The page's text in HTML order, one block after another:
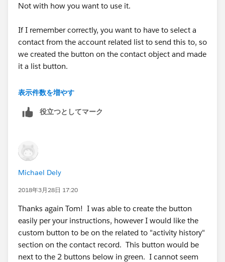
Not with how you want to use it.
If I remember correctly, you want to have to select a
contact from the account related list to send this to, so
we created the button on the contact object and made
it a list button.
You can also create a list button on the task object and
section, but you would need send your emails from
表示件数を増やす
役立つとしてマーク
Michael Dely
2018年3月28日 17:20
Thanks again Tom! I was able to create the button
easily per your instructions, however I would like the
custom button to be on the related to "activity history"
section on the contact record. This button would be
next to the 2 buttons below in green. I cannot seem